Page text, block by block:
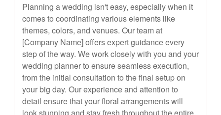
Planning a wedding isn't easy, especially when it
comes to coordinating various elements like
themes, colors, and venues. Our team at
[Company Name] offers expert guidance every
step of the way. We work closely with you and your
wedding planner to ensure seamless execution,
from the initial consultation to the final setup on
your big day. Our experience and attention to
detail ensure that your floral arrangements will
look stunning and stay fresh throughout the entire